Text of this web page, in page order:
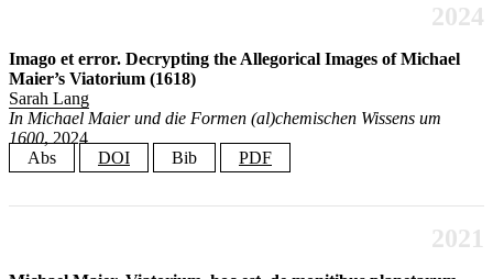
2024
Imago et error. Decrypting the Allegorical Images of Michael
Maier’s Viatorium (1618)
Sarah Lang
In Michael Maier und die Formen (al)chemischen Wissens um
1600, 2024
Abs
DOI Bib PDF
1622) Viatorium (1618) as didactical devices, rather than emblematic
riddles with a purely ornamental function. This interpretation places
maintain the alchemical vows of secrecy, as presented in texts located in
@incollection{Lang2024ImagoEtError,
{Imago et error. Decrypting the Allegorical
editor
{Wels, Volkhard and Brandl, Simon}
2021